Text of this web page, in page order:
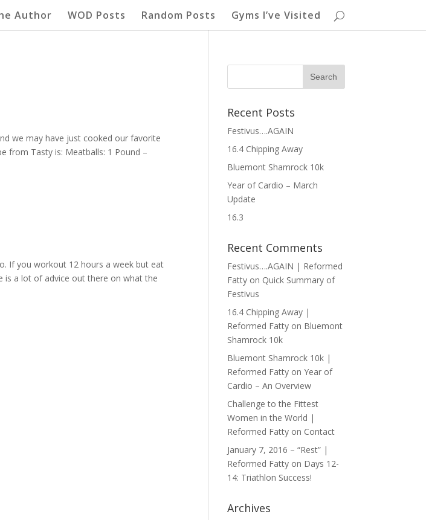
Author WOD Posts Random Posts Gyms I’ve Visited
we may have just cooked our favorite
from Tasty is: Meatballs: 1 Pound –
If you workout 12 hours a week but eat
is a lot of advice out there on what the
Recent Posts
Festivus….AGAIN
16.4 Chipping Away
Bluemont Shamrock 10k
Year of Cardio – March
Update
16.3
Recent Comments
Festivus….AGAIN | Reformed
Fatty on Quick Summary of
Festivus
16.4 Chipping Away |
Reformed Fatty on Bluemont
Shamrock 10k
Bluemont Shamrock 10k |
Reformed Fatty onYear of
Cardio – An Overview
Challenge to the Fittest
Women in the World |
Reformed Fatty on Contact
January 7, 2016 – “Rest” |
Reformed Fatty on Days 12-
14: Triathlon Success!
Archives